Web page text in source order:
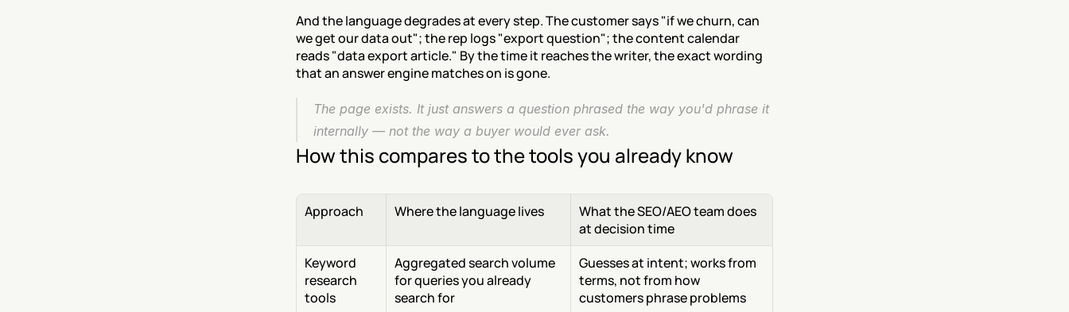
And the language degrades at every step. The customer says "if we churn, can
we get our data out"; the rep logs "export question"; the content calendar
reads "data export article." By the time it reaches the writer, the exact wording
that an answer engine matches on is gone.
The page exists. It just answers a question phrased the way you'd phrase it
internally — not the way a buyer would ever ask.
How this compares to the tools you already know
Approach Where the language lives
What the SEO/AEO team does
at decision time
Keyword
research
tools
Aggregated search volume
for queries you already
search for
Guesses at intent; works from
terms, not from how
customers phrase problems